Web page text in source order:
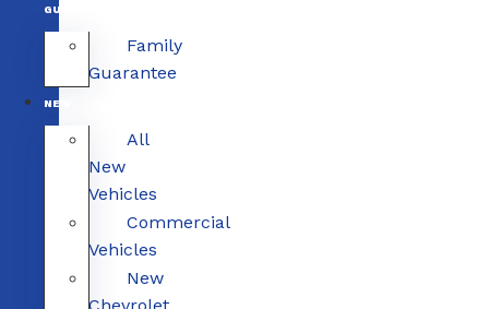
GUARANTEE
Family
Guarantee
NEW
All
New
Vehicles
Commercial
Vehicles
New